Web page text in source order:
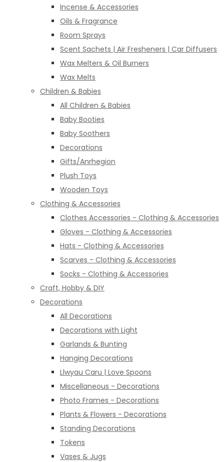
Incense & Accessories
Oils & Fragrance
Room Sprays
Scent Sachets | Air Fresheners | Car Diffusers
Wax Melters & Oil Burners
Wax Melts
Children & Babies
All Children & Babies
Baby Booties
Baby Soothers
Decorations
Gifts/Anrhegion
Plush Toys
Wooden Toys
Clothing & Accessories
Clothes Accessories - Clothing & Accessories
Gloves - Clothing & Accessories
Hats - Clothing & Accessories
Scarves - Clothing & Accessories
Socks - Clothing & Accessories
Craft, Hobby & DIY
Decorations
All Decorations
Decorations with Light
Garlands & Bunting
Hanging Decorations
Llwyau Caru | Love Spoons
Miscellaneous - Decorations
Photo Frames - Decorations
Plants & Flowers - Decorations
Standing Decorations
Tokens
Vases & Jugs